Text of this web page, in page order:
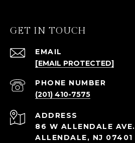
GET IN TOUCH
EMAIL
[EMAIL PROTECTED]
PHONE NUMBER
(201) 410-7575
ADDRESS
86 W ALLENDALE AVE.
ALLENDALE, NJ 07401